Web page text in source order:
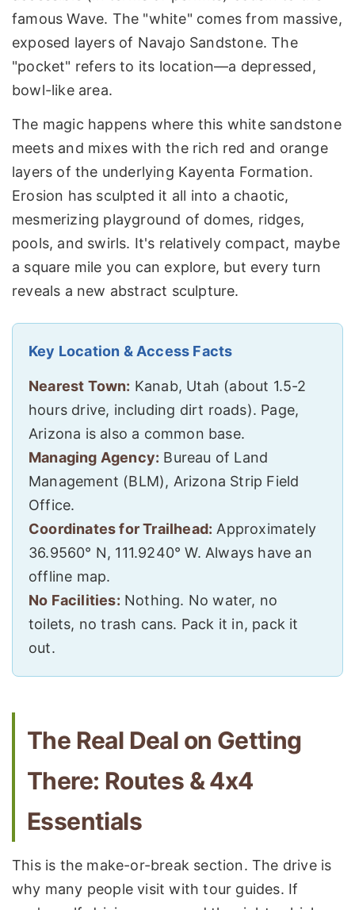
famous Wave. The "white" comes from massive,
exposed layers of Navajo Sandstone. The
"pocket" refers to its location—a depressed,
bowl-like area.
The magic happens where this white sandstone
meets and mixes with the rich red and orange
layers of the underlying Kayenta Formation.
Erosion has sculpted it all into a chaotic,
mesmerizing playground of domes, ridges,
pools, and swirls. It's relatively compact, maybe
a square mile you can explore, but every turn
reveals a new abstract sculpture.
Key Location & Access Facts
Nearest Town: Kanab, Utah (about 1.5-2
hours drive, including dirt roads). Page,
Arizona is also a common base.
Managing Agency: Bureau of Land
Management (BLM), Arizona Strip Field
Office.
Coordinates for Trailhead: Approximately
36.9560° N, 111.9240° W. Always have an
offline map.
No Facilities: Nothing. No water, no
toilets, no trash cans. Pack it in, pack it
out.
The Real Deal on Getting
There: Routes & 4x4
Essentials
This is the make-or-break section. The drive is
why many people visit with tour guides. If